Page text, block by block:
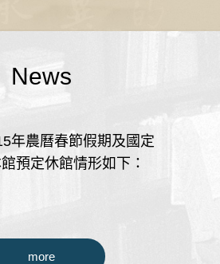
News
年農曆春節假期及國定
預定休館情形如下：
more